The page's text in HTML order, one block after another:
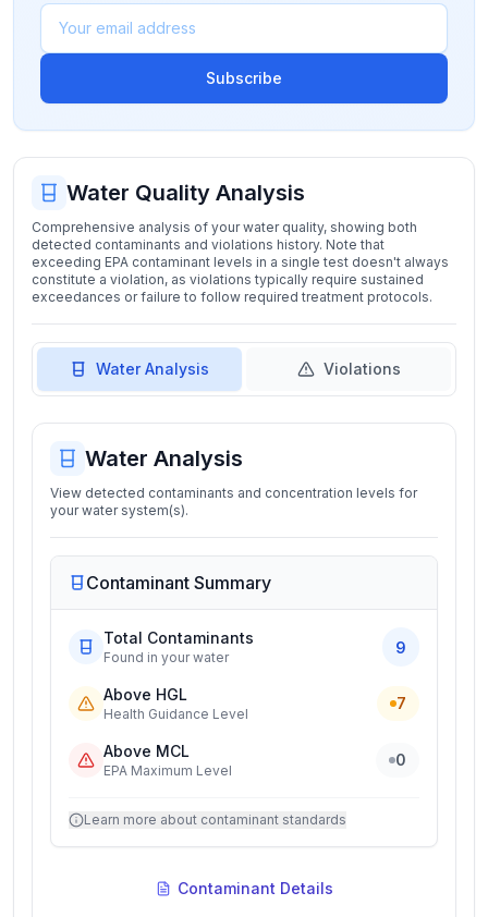
Subscribe
Water Quality Analysis
Comprehensive analysis of your water quality, showing both
detected contaminants and violations history. Note that
exceeding EPA contaminant levels in a single test doesn't always
constitute a violation, as violations typically require sustained
exceedances or failure to follow required treatment protocols.
Water Analysis Violations
Water Analysis
View detected contaminants and concentration levels for
your water system(s).
Contaminant Summary
Total Contaminants
Found in your water
9
Above HGL
Health Guidance Level
7
Above MCL
EPA Maximum Level
0
Learn more about contaminant standards
Contaminant Details